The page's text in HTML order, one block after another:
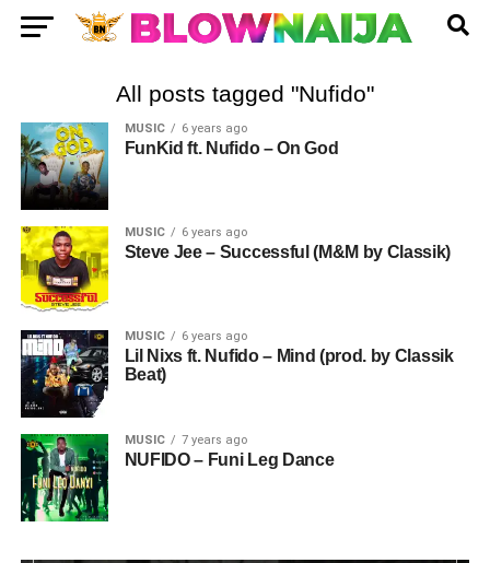
All posts tagged "Nufido"
MUSIC 6 years ago
FunKid ft. Nufido – On God
MUSIC 6 years ago
Steve Jee – Successful (M&M by Classik)
MUSIC 6 years ago
Lil Nixs ft. Nufido – Mind (prod. by Classik
Beat)
MUSIC 7 years ago
NUFIDO – Funi Leg Dance